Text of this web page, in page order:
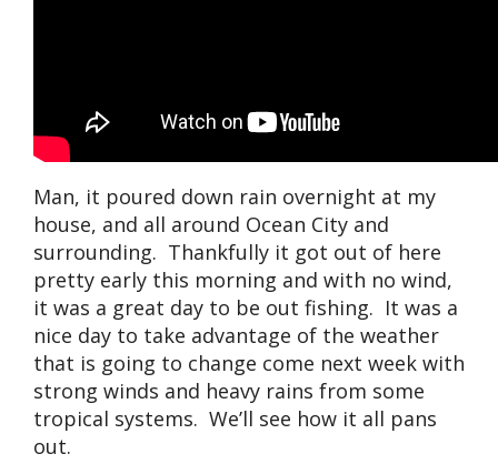
Man, it poured down rain overnight at my
house, and all around Ocean City and
surrounding. Thankfully it got out of here
pretty early this morning and with no wind,
it was a great day to be out fishing. It was a
nice day to take advantage of the weather
that is going to change come next week with
strong winds and heavy rains from some
tropical systems. We’ll see how it all pans
out.